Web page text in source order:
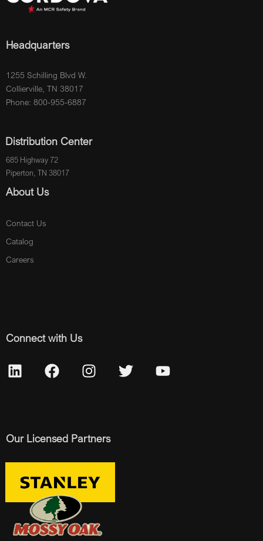
Headquarters
1255 Schilling Blvd W.
Collierville, TN 38017
Phone: 800-955-6887
Distribution Center
685 Highway 72
Piperton, TN 38017
About Us
Contact Us
Catalog
Careers
Connect with Us
Our Licensed Partners